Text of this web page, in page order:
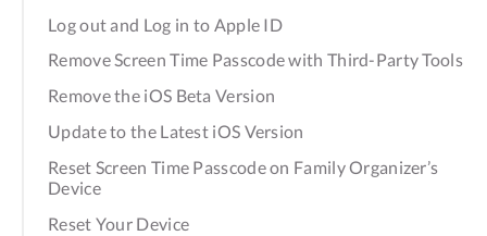
Log out and Log in to Apple ID
Remove Screen Time Passcode with Third-Party Tools
Remove the iOS Beta Version
Update to the Latest iOS Version
Reset Screen Time Passcode on Family Organizer’s
Device
Reset Your Device